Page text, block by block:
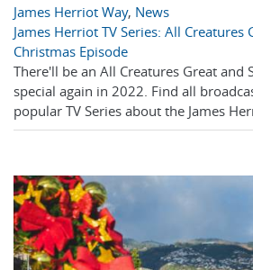
James Herriot Way, News
James Herriot TV Series: All Creatures
Christmas Episode
There'll be an All Creatures Great and
special again in 2022. Find all
popular TV Series about the James